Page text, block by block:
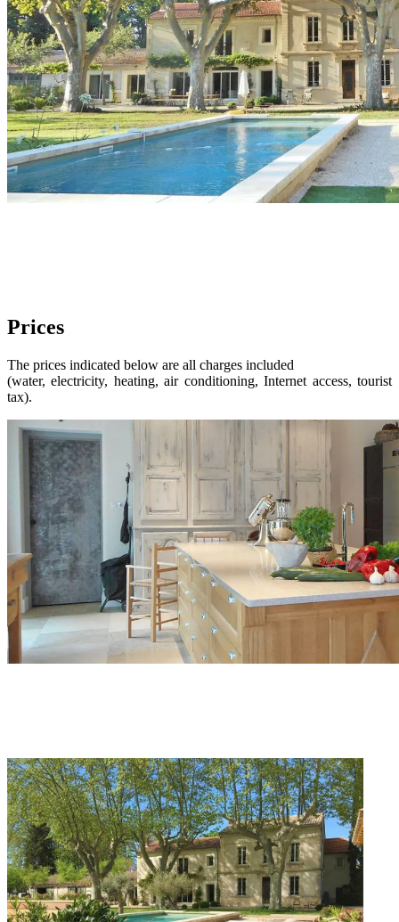
Prices
The prices indicated below are all charges included
(water, electricity, heating, air conditioning, Internet access, tourist
tax).